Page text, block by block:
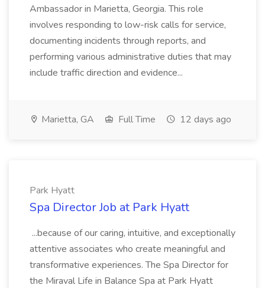
Ambassador in Marietta, Georgia. This role
involves responding to low-risk calls for service,
documenting incidents through reports, and
performing various administrative duties that may
include traffic direction and evidence...
Marietta, GA Full Time 12 days ago
Park Hyatt
Spa Director Job at Park Hyatt
...because of our caring, intuitive, and exceptionally
attentive associates who create meaningful and
transformative experiences. The Spa Director for
the Miraval Life in Balance Spa at Park Hyatt